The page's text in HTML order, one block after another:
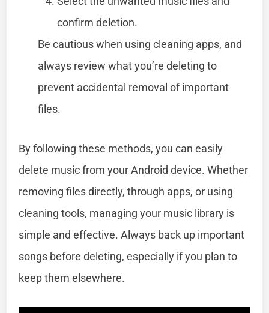
confirm deletion.
Be cautious when using cleaning apps, and
always review what you’re deleting to
prevent accidental removal of important
files.
By following these methods, you can easily
delete music from your Android device. Whether
removing files directly, through apps, or using
cleaning tools, managing your music library is
simple and effective. Always back up important
songs before deleting, especially if you plan to
keep them elsewhere.